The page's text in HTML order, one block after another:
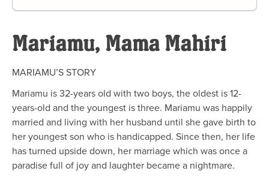
Mariamu, Mama Mahiri
MARIAMU’S STORY
Mariamu is 32-years old with two boys, the oldest is 12-
years-old and the youngest is three. Mariamu was happily
married and living with her husband until she gave birth to
her youngest son who is handicapped. Since then, her life
has turned upside down, her marriage which was once a
paradise full of joy and laughter became a nightmare.